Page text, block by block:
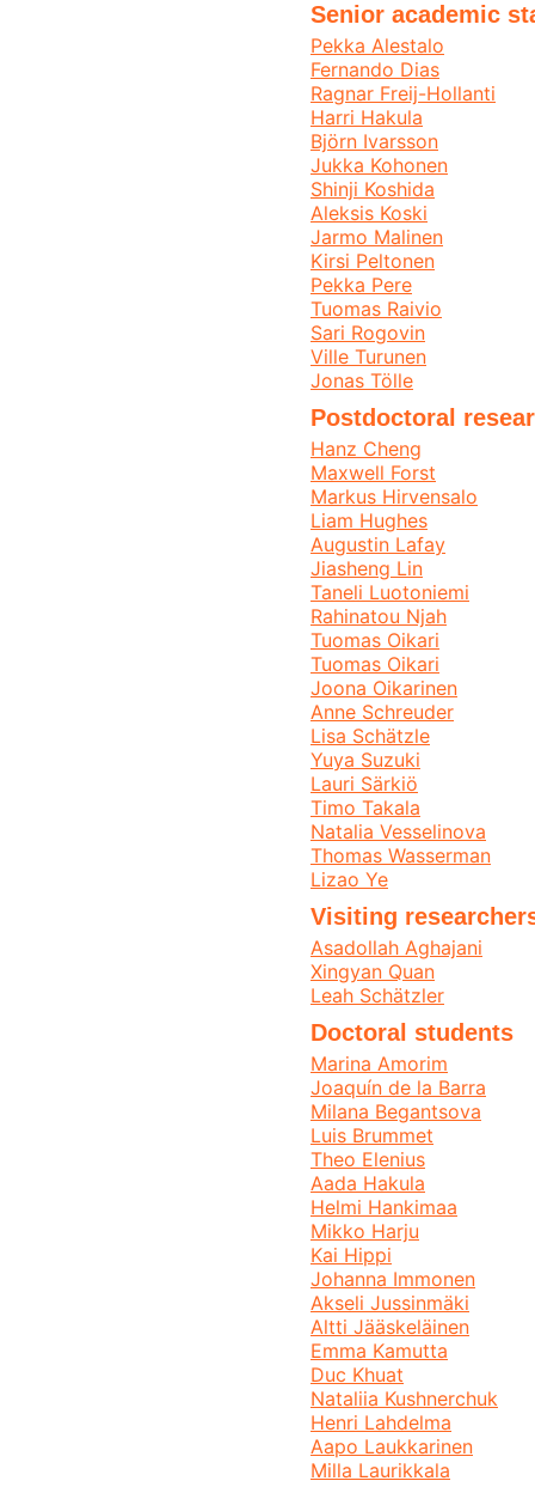
Senior academic
Pekka Alestalo
Fernando Dias
Ragnar Freij-Hollanti
Harri Hakula
Björn Ivarsson
Jukka Kohonen
Shinji Koshida
Aleksis Koski
Jarmo Malinen
Kirsi Peltonen
Pekka Pere
Tuomas Raivio
Sari Rogovin
Ville Turunen
Jonas Tölle
Postdoctoral
Hanz Cheng
Maxwell Forst
Markus Hirvensalo
Liam Hughes
Augustin Lafay
Jiasheng Lin
Taneli Luotoniemi
Rahinatou Njah
Tuomas Oikari
Tuomas Oikari
Joona Oikarinen
Anne Schreuder
Lisa Schätzle
Yuya Suzuki
Lauri Särkiö
Timo Takala
Natalia Vesselinova
Thomas Wasserman
Lizao Ye
Visiting
Asadollah Aghajani
Xingyan Quan
Leah Schätzler
Doctoral students
Marina Amorim
Joaquín de la Barra
Milana Begantsova
Luis Brummet
Theo Elenius
Aada Hakula
Helmi Hankimaa
Mikko Harju
Kai Hippi
Johanna Immonen
Akseli Jussinmäki
Altti Jääskeläinen
Emma Kamutta
Duc Khuat
Nataliia Kushnerchuk
Henri Lahdelma
Aapo Laukkarinen
Milla Laurikkala